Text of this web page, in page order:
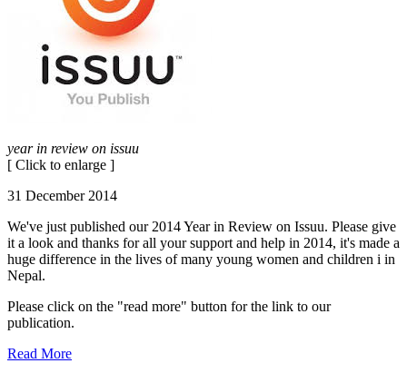
year in review on issuu
[ Click to enlarge ]
31 December 2014
We've just published our 2014 Year in Review on Issuu. Please give
it a look and thanks for all your support and help in 2014, it's made a
huge difference in the lives of many young women and children i in
Nepal.
Please click on the "read more" button for the link to our
publication.
Read More